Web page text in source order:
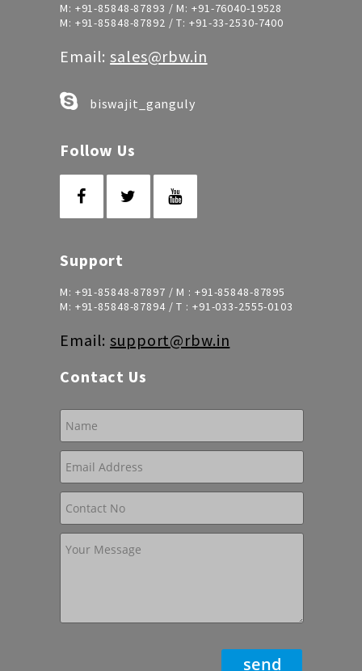
M: +91-85848-87893 / M: +91-76040-19528
M: +91-85848-87892 / T: +91-33-2530-7400
Email:sales@rbw.in
biswajit_ganguly
Follow Us
Support
M: +91-85848-87897 / M : +91-85848-87895
M: +91-85848-87894/ T : +91-033-2555-0103
Email:support@rbw.in
Contact Us